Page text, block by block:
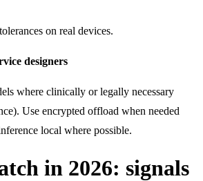
on real devices.
designers
where clinically or legally necessary
Use encrypted offload when needed
local where possible.
in 2026: signals